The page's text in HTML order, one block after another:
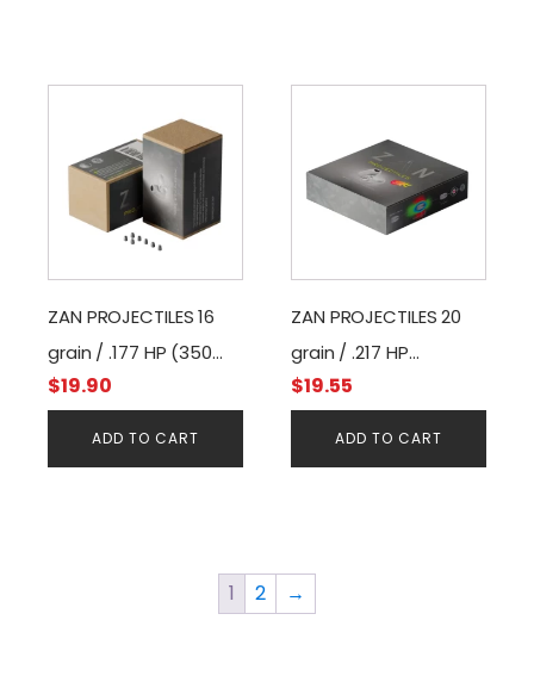
ZAN PROJECTILES 16
grain / .177 HP (350
pcs)
$19.90
ADD TO CART
ZAN PROJECTILES 20
grain / .217 HP
(200pcs)
$19.55
ADD TO CART
1 2 →